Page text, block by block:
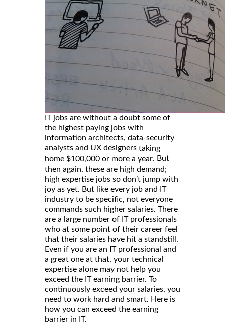
IT jobs are without a doubt some of
the highest paying jobs with
information architects, data-security
analysts and UX designers taking
home $100,000 or more a year. But
then again, these are high demand;
high expertise jobs so don’t jump with
joy as yet. But like every job and IT
industry to be specific, not everyone
commands such higher salaries. There
are a large number of IT professionals
who at some point of their career feel
that their salaries have hit a standstill.
Even if you are an IT professional and
a great one at that, your technical
expertise alone may not help you
exceed the IT earning barrier. To
continuously exceed your salaries, you
need to work hard and smart. Here is
how you can exceed the earning
barrier in IT.